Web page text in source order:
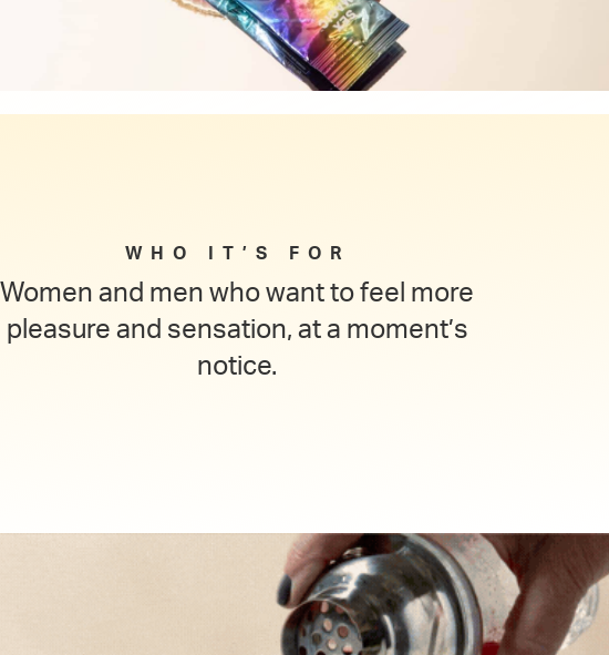
WHO IT’S FOR
Women and men who want to feel more
pleasure and sensation, at a moment’s
notice.